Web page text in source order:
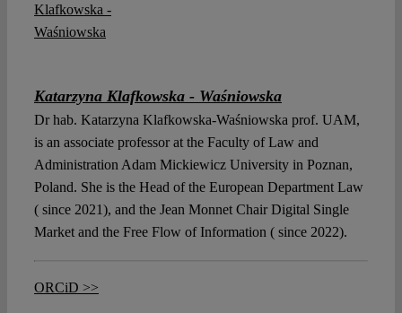
Katarzyna Klafkowska - Waśniowska
Dr hab. Katarzyna Klafkowska-Waśniowska prof. UAM,
is an associate professor at the Faculty of Law and
Administration Adam Mickiewicz University in Poznan,
Poland. She is the Head of the European Department Law
( since 2021), and the Jean Monnet Chair Digital Single
Market and the Free Flow of Information ( since 2022).
ORCiD >>